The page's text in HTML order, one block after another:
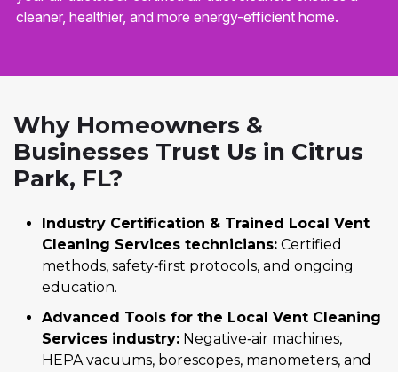
cleaner, healthier, and more energy-efficient home.
Why Homeowners &
Businesses Trust Us in Citrus
Park, FL?
Industry Certification & Trained Local Vent
Cleaning Services technicians: Certified
methods, safety‑first protocols, and ongoing
education.
Advanced Tools for the Local Vent Cleaning
Services industry: Negative‑air machines,
HEPA vacuums, borescopes, manometers, and